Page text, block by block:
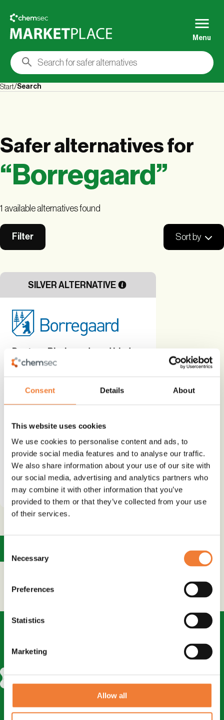
Consent Details About
This website uses cookies
We use cookies to personalise content and ads, to
provide social media features and to analyse our traffic.
We also share information about your use of our site with
our social media, advertising and analytics partners who
may combine it with other information that you’ve
provided to them or that they’ve collected from your use
of their services.
Selection
Necessary
Preferences
Statistics
Marketing
Allow all
Menu
Start Search
Safer alternatives for
“ Borregaard ”
1 available alternatives found
Filter Sort by
SILVER ALTERNATIVE
Dustex - Bio-based road binder
Hardener, stabilizer and binder
See details and contact
supplier